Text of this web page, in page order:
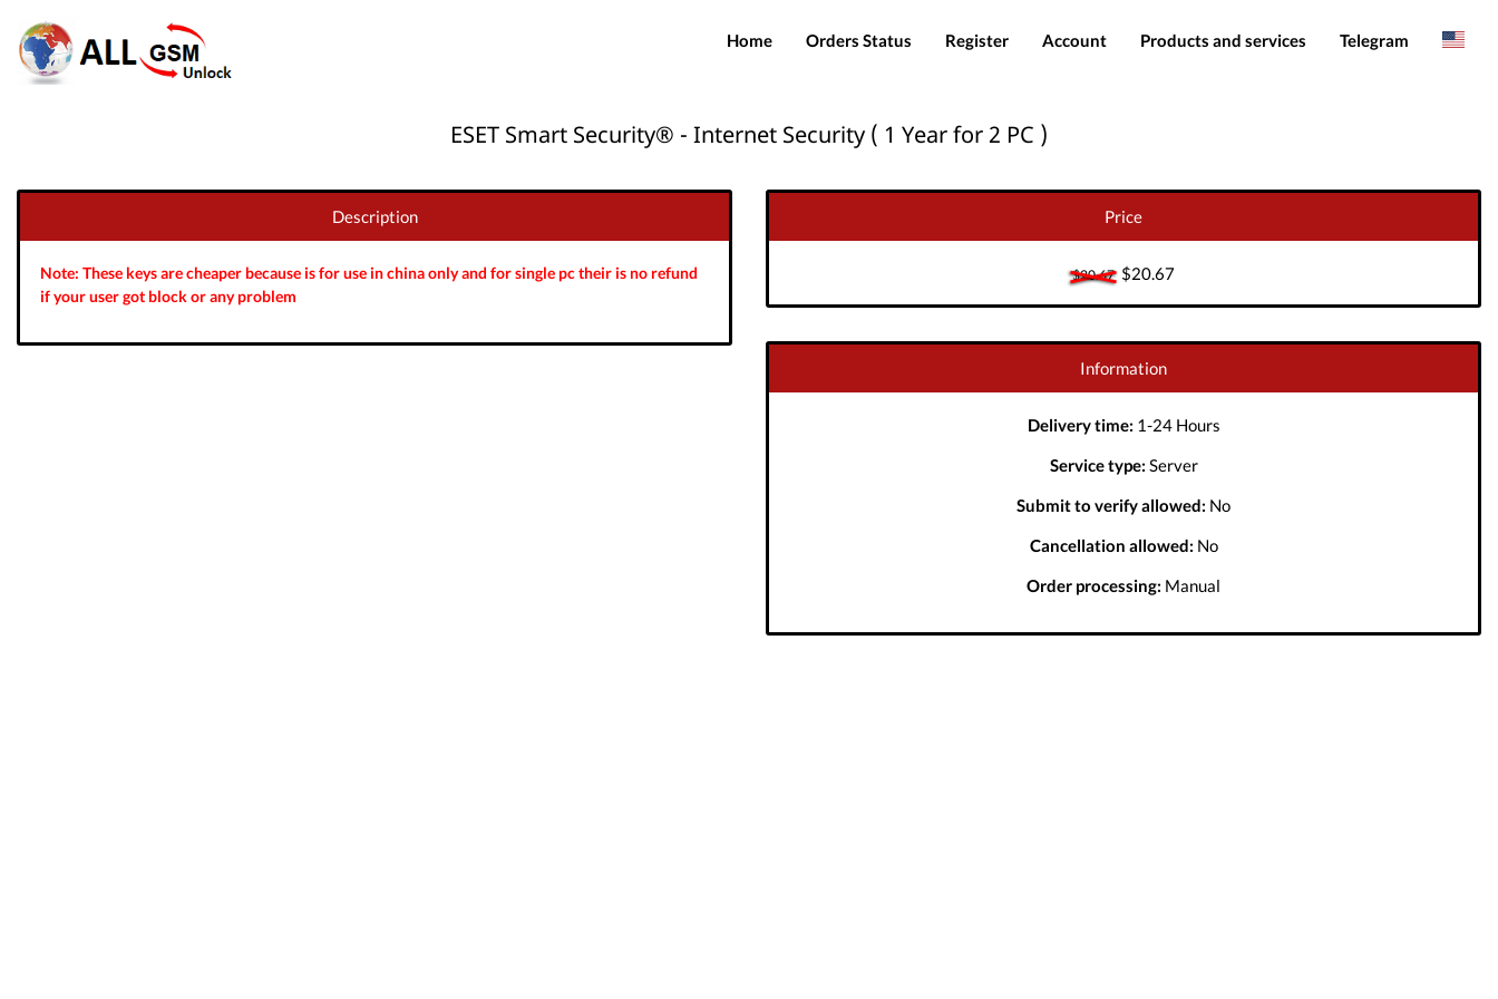
Home Orders Status Register Account Products and services Telegram
ESET Smart Security® - Internet Security ( 1 Year for 2 PC )
Description
Note: These keys are cheaper because is for use in china only and for single pc their is no refund
if your user got block or any problem
Price
$20.67$20.67
Information
Delivery time: 1-24 Hours
Service type: Server
Submit to verify allowed: No
Cancellation allowed: No
Order processing: Manual